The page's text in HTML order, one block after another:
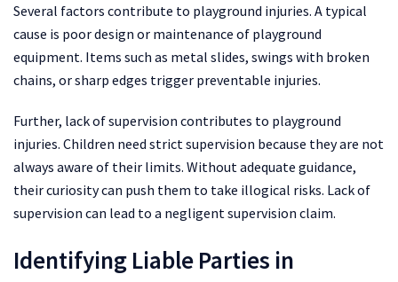
Several factors contribute to playground injuries. A typical
cause is poor design or maintenance of playground
equipment. Items such as metal slides, swings with broken
chains, or sharp edges trigger preventable injuries.
Further, lack of supervision contributes to playground
injuries. Children need strict supervision because they are not
always aware of their limits. Without adequate guidance,
their curiosity can push them to take illogical risks. Lack of
supervision can lead to a negligent supervision claim.
Identifying Liable Parties in